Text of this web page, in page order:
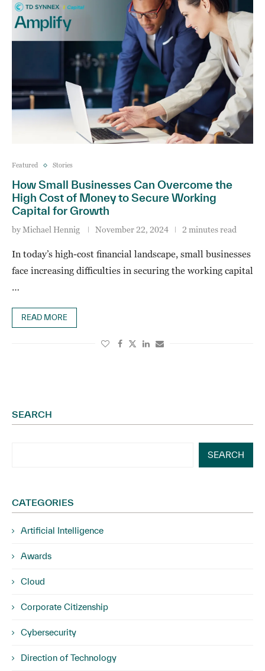
Featured Stories
How Small Businesses Can Overcome the
High Cost of Money to Secure Working
Capital for Growth
byMichael Hennig November 22, 2024 2 minutes read
In today’s high-cost financial landscape, small businesses
face increasing difficulties in securing the working capital
…
READ MORE
SEARCH
SEARCH
CATEGORIES
Artificial Intelligence
Awards
Cloud
Corporate Citizenship
Cybersecurity
Direction of Technology